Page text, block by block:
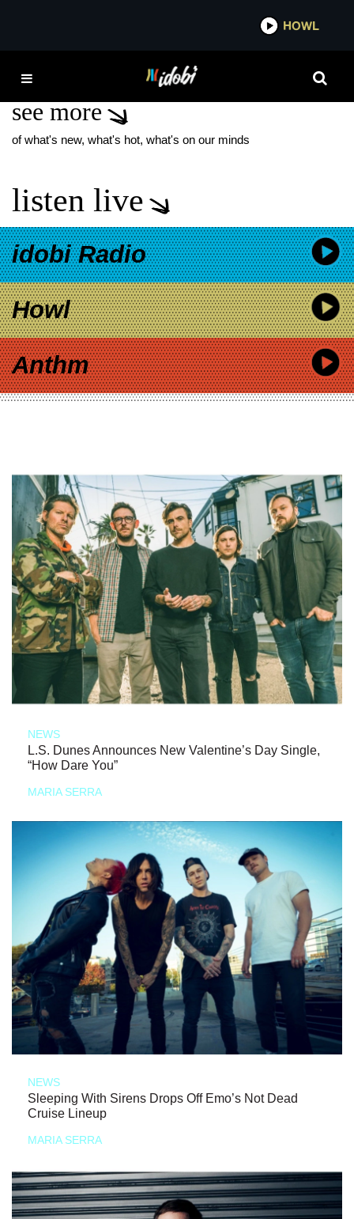
LEATHERMOUTH
see more
of what's new, what's hot, what's on our minds
listen live
idobi Radio
Howl
Anthm
NEWS
L.S. Dunes Announces New Valentine’s Day Single,
“How Dare You”
MARIA SERRA
NEWS
Sleeping With Sirens Drops Off Emo’s Not Dead
Cruise Lineup
MARIA SERRA